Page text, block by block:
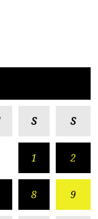
S S
1 2
8 9